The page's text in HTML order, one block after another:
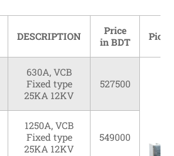
DESCRIPTION
Price
in BDT
630A, VCB
Fixed type
25KA 12KV
527500
1250A, VCB
Fixed type
25KA 12KV
549000